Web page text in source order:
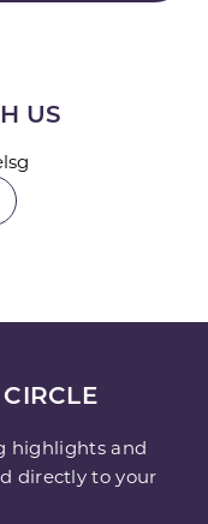
US
highlights and
directly to your